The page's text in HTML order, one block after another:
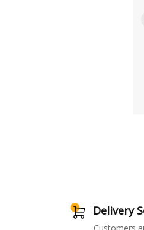
Delivery
Customers